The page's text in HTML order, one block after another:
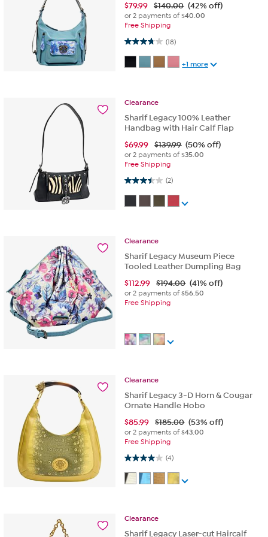
$79.99 $140.00 (42% off)
or 2 payments of$40.00
Free Shipping
(18)
3.8 out of 5 stars. 18 reviews
+1 more
Clearance
Sharif Legacy 100% Leather
Handbag with Hair Calf Flap
$69.99 $139.99 (50% off)
or 2 payments of$35.00
Free Shipping
(2)
3.5 out of 5 stars. 2 reviews
Clearance
Sharif Legacy Museum Piece
Tooled Leather Dumpling Bag
$112.99 $194.00 (41% off)
or 2 payments of$56.50
Free Shipping
Clearance
Sharif Legacy 3-D Horn & Cougar
Ornate Handle Hobo
$85.99 $185.00 (53% off)
or 2 payments of$43.00
Free Shipping
(4)
4.0 out of 5 stars. 4 reviews
Clearance
Sharif Legacy Laser-cut Haircalf